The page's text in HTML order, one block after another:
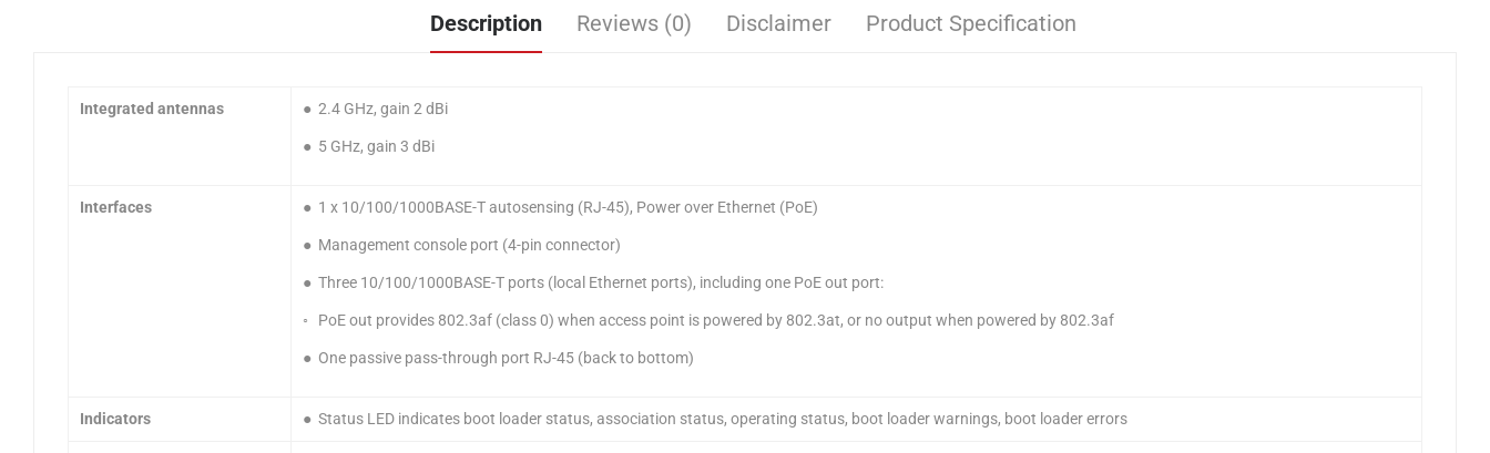
Description Reviews (0) Disclaimer Product Specification
Integrated antennas ● 2.4 GHz, gain 2 dBi
● 5 GHz, gain 3 dBi
Interfaces ● 1 x 10/100/1000BASE-T autosensing (RJ-45), Power over Ethernet (PoE)
● Management console port (4-pin connector)
● Three 10/100/1000BASE-T ports (local Ethernet ports), including one PoE out port:
◦ PoE out provides 802.3af (class 0) when access point is powered by 802.3at, or no output when powered by 802.3af
● One passive pass-through port RJ-45 (back to bottom)
Indicators ● Status LED indicates boot loader status, association status, operating status, boot loader warnings, boot loader errors